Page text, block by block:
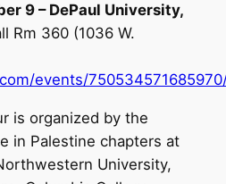
9– DePaul University,
Rm 360 (1036 W.
events/
is organized by the
in Palestine chapters at
University,